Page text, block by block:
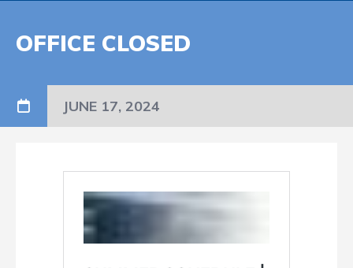
OFFICE CLOSED
JUNE 17, 2024